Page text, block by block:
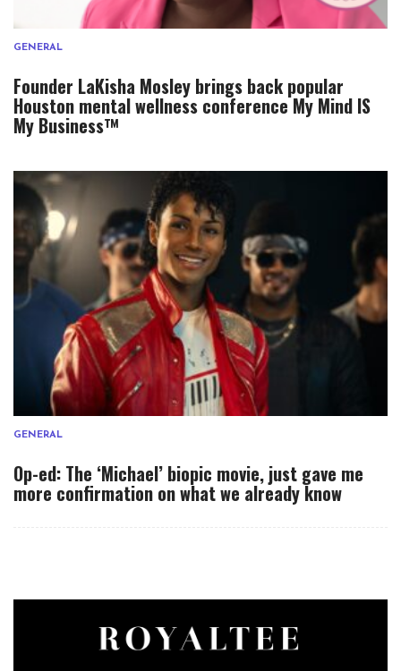
GENERAL
Founder LaKisha Mosley brings back popular
Houston mental wellness conference My Mind IS
My Business™
GENERAL
Op-ed: The ‘Michael’ biopic movie, just gave me
more confirmation on what we already know